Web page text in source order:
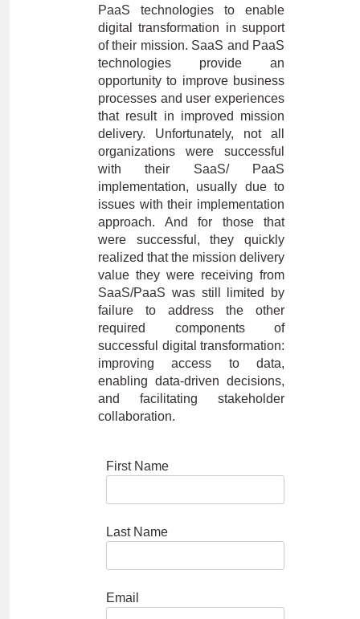
PaaS technologies to enable
digital transformation in support
of their mission. SaaS and PaaS
technologies provide an
opportunity to improve business
processes and user experiences
that result in improved mission
delivery. Unfortunately, not all
organizations were successful
with their SaaS/ PaaS
implementation, usually due to
issues with their implementation
approach. And for those that
were successful, they quickly
realized that the mission delivery
value they were receiving from
SaaS/PaaS was still limited by
failure to address the other
required components of
successful digital transformation:
improving access to data,
enabling data-driven decisions,
and facilitating stakeholder
collaboration.
First Name
Last Name
Email